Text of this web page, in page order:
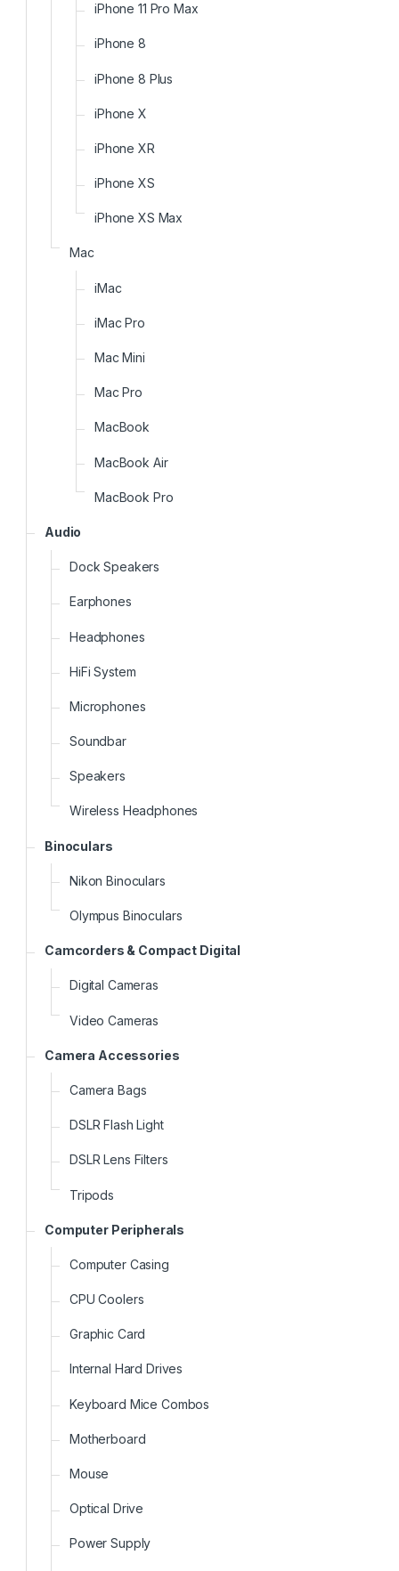
iPhone 11 Pro Max
iPhone 8
iPhone 8 Plus
iPhone X
iPhone XR
iPhone XS
iPhone XS Max
Mac
iMac
iMac Pro
Mac Mini
Mac Pro
MacBook
MacBook Air
MacBook Pro
Audio
Dock Speakers
Earphones
Headphones
HiFi System
Microphones
Soundbar
Speakers
Wireless Headphones
Binoculars
Nikon Binoculars
Olympus Binoculars
Camcorders & Compact Digital
Digital Cameras
Video Cameras
Camera Accessories
Camera Bags
DSLR Flash Light
DSLR Lens Filters
Tripods
Computer Peripherals
Computer Casing
CPU Coolers
Graphic Card
Internal Hard Drives
Keyboard Mice Combos
Motherboard
Mouse
Optical Drive
Power Supply